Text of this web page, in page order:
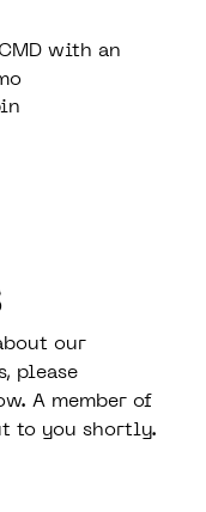
with an
our
please
A member of
to you shortly.